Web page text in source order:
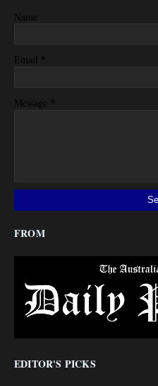
Name
Email *
Message *
FROM
EDITOR'S PICKS